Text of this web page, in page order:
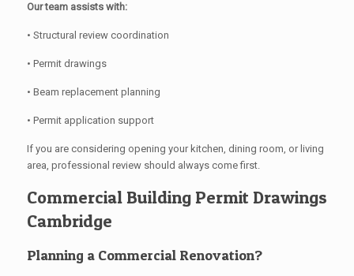
Our team assists with:
• Structural review coordination
• Permit drawings
• Beam replacement planning
• Permit application support
If you are considering opening your kitchen, dining room, or living
area, professional review should always come first.
Commercial Building Permit Drawings
Cambridge
Planning a Commercial Renovation?